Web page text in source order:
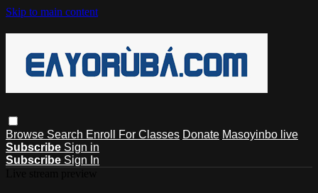
Skip to main content
Browse Search Enroll For Classes Donate Masoyinbo live
Subscribe Sign in
Subscribe Sign In